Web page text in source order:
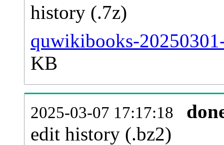
history (.7z)
quwikibooks-
KB
2025-03-07 17:17:18
edit history (.bz2)